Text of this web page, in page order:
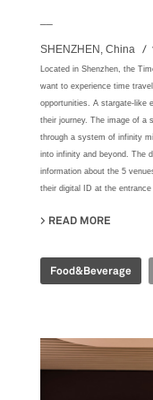
SHENZHEN, China
Located in Shenzhen, the
want to experience time
opportunities. A stargate-like
their journey. The image of a
through a system of infinity
into infinity and beyond. The
information about the 5
their digital ID at the entrance
READ MORE
Food&Beverage